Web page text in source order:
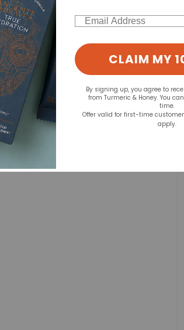
Email
CLAIM MY
By signing up, you agree to
from Turmeric & Honey. You
time.
Offer valid for first-time
apply.